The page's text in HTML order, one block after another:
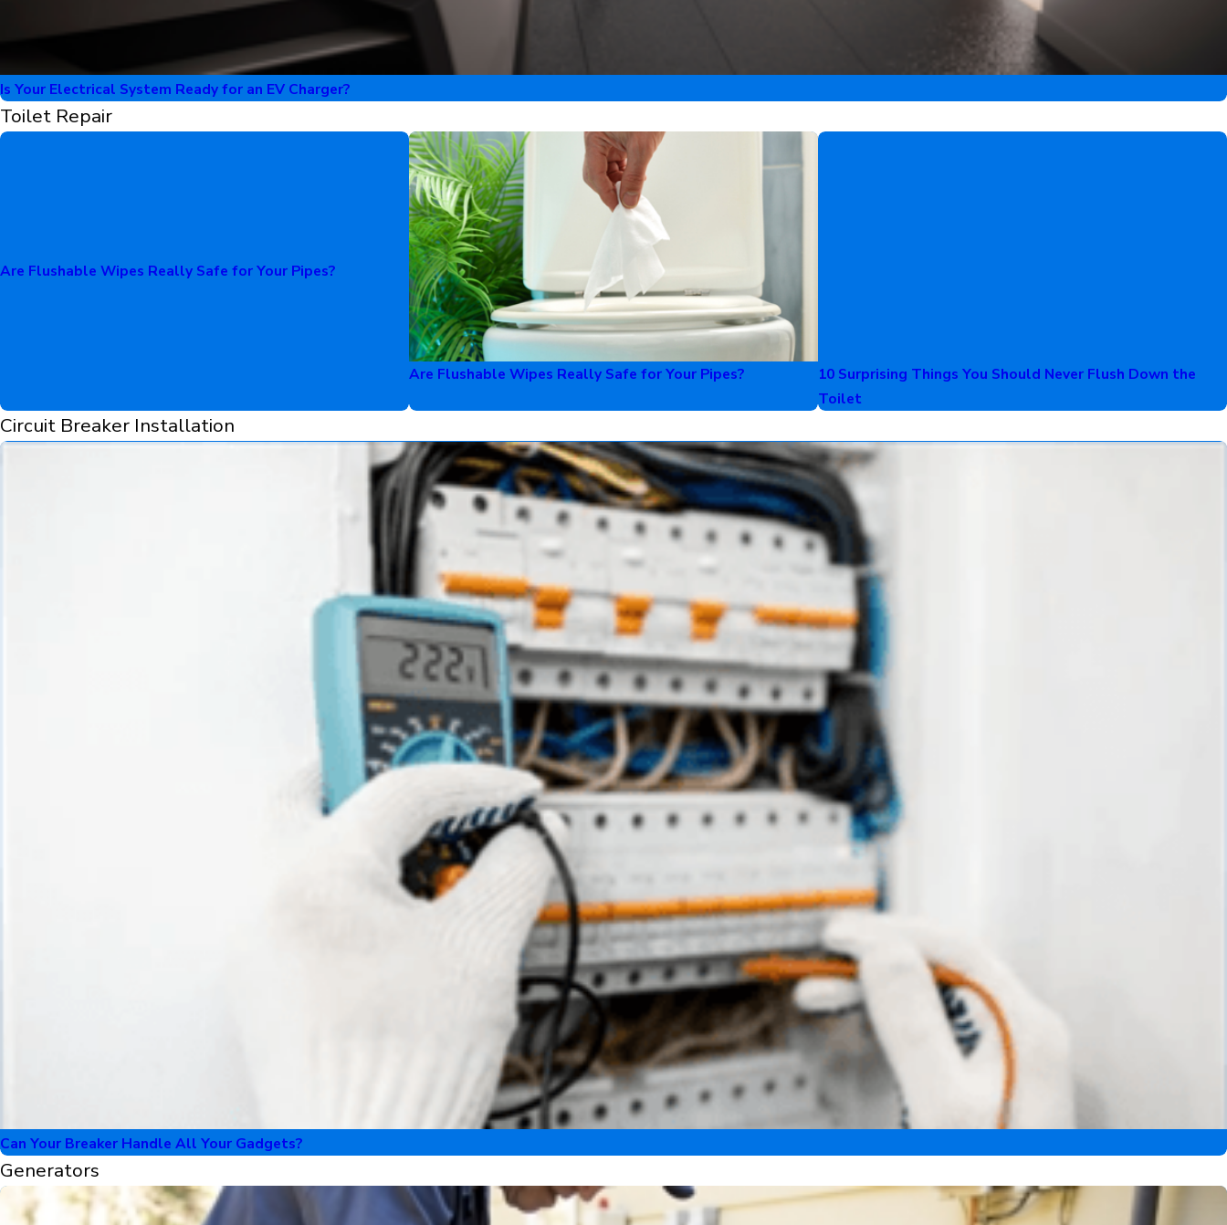
Is Your Electrical System Ready for an EV Charger?
Toilet Repair
Are Flushable Wipes Really Safe for Your Pipes?
Are Flushable Wipes Really Safe for Your Pipes?
10 Surprising Things You Should Never Flush Down the
Toilet
Circuit Breaker Installation
Can Your Breaker Handle All Your Gadgets?
Generators